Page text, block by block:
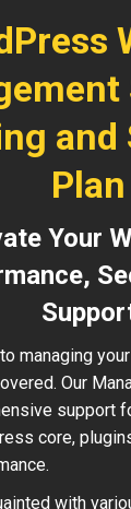
and
Plan
Your
managing
Our
support
core,
with